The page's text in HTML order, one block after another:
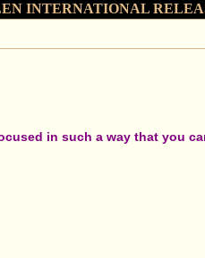
INTERNATIONAL
in such a way that you